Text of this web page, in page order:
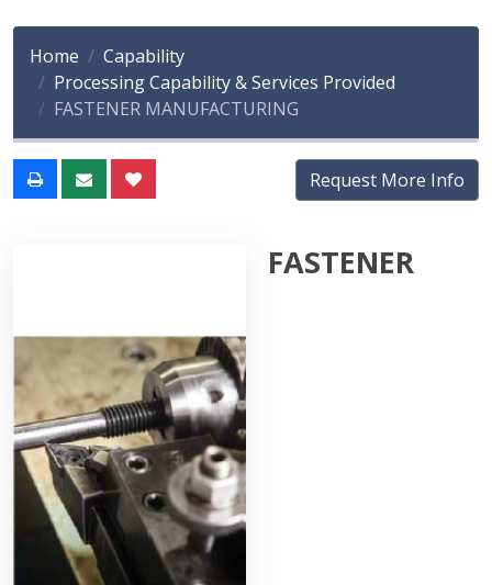
Home
Capability
Processing Capability & Services Provided
FASTENER MANUFACTURING
Request More Info
FASTENER